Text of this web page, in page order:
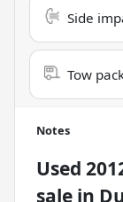
Side
Tow
Notes
Used
sale in